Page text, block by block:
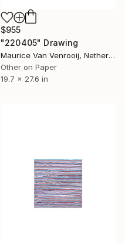
$955
"220405" Drawing
Maurice Van Venrooij, Netherlands
Other on Paper
19.7 x 27.6 in